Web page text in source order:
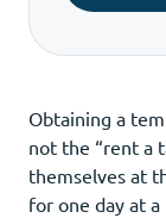
Obtaining a
not the “rent a
themselves at
for one day at